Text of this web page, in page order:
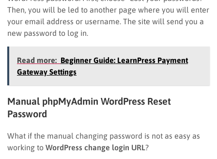
Then, you will be led to another page where you will enter
your email address or username. The site will send you a
new password to log in.
Read more: Beginner Guide: LearnPress Payment
Gateway Settings
Manual phpMyAdmin WordPress Reset
Password
What if the manual changing password is not as easy as
working to WordPress change login URL?